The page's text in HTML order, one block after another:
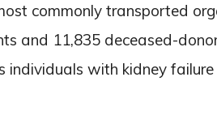
commonly transported
and 11,835 deceased-
with kidney